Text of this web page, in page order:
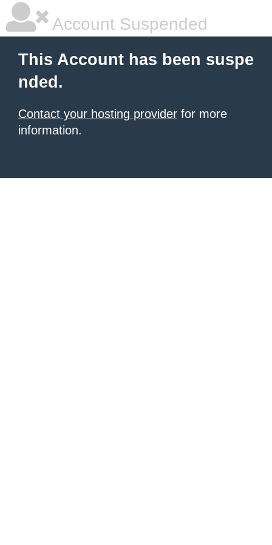
Account Suspended
This Account has been suspe
nded.
Contact your hosting provider for more
information.